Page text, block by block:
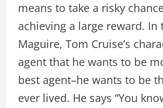
means to take a risky
achieving a large reward. In
Maguire, Tom Cruise’s
agent that he wants to be
best agent–he wants to be
ever lived. He says “You